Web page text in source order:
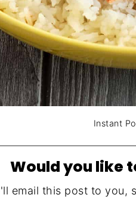
Instant
Would you like
email this post to you,